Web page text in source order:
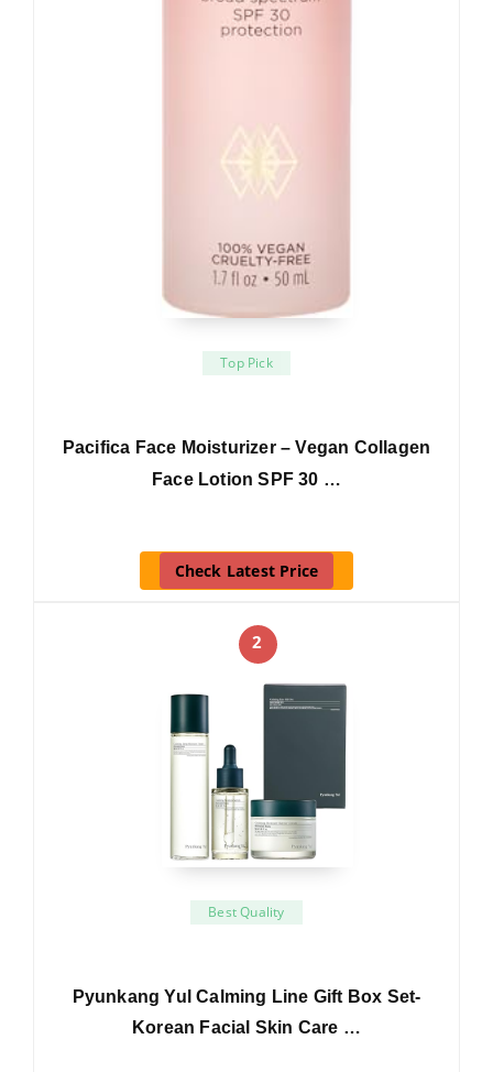
Top Pick
Pacifica Face Moisturizer – Vegan Collagen
Face Lotion SPF 30 …
Check Latest Price
2
Best Quality
Pyunkang Yul Calming Line Gift Box Set-
Korean Facial Skin Care …